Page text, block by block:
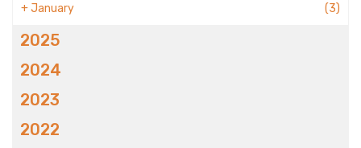
+January (3)
2025
2024
2023
2022